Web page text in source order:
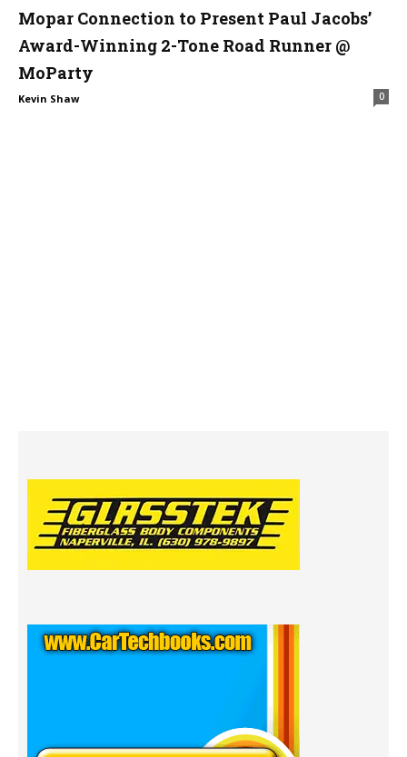
Mopar Connection to Present Paul Jacobs’
Award-Winning 2-Tone Road Runner @
MoParty
Kevin Shaw 0